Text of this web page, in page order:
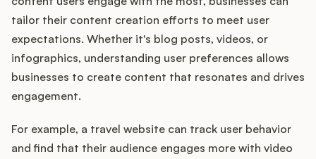
tailor their content creation efforts to meet user
expectations. Whether it's blog posts, videos, or
infographics, understanding user preferences allows
businesses to create content that resonates and drives
engagement.
For example, a travel website can track user behavior
and find that their audience engages more with video